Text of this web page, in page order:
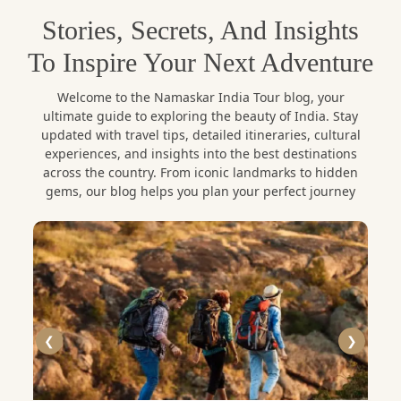
provides carefully designedPuducherry tour
packageswhich allow the traveler to have a
comfortable and educative touring experience. The
itineraries, well thought, quality accommodation,
professional local guidance and hassle-free travel
arrangements make everything in your trip to be
easy and unforgettable.
Exploring White Town – The
French Quarter
The very core of Puducherry is its French quarter or
more popularly its White Town. This neighbourhood
is also known with its colonial-era villas that are
Stories, Secrets, And Insights
To Inspire Your Next Adventure
Welcome to the Namaskar India Tour blog, your
ultimate guide to exploring the beauty of India. Stay
updated with travel tips, detailed itineraries, cultural
experiences, and insights into the best destinations
across the country. From iconic landmarks to hidden
gems, our blog helps you plan your perfect journey
❮ ❯